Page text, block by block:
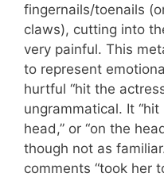
fingernails/toenails
claws), cutting into
very painful. This
to represent
hurtful “hit the
ungrammatical. It
head,” or “on the
though not as
comments “took her